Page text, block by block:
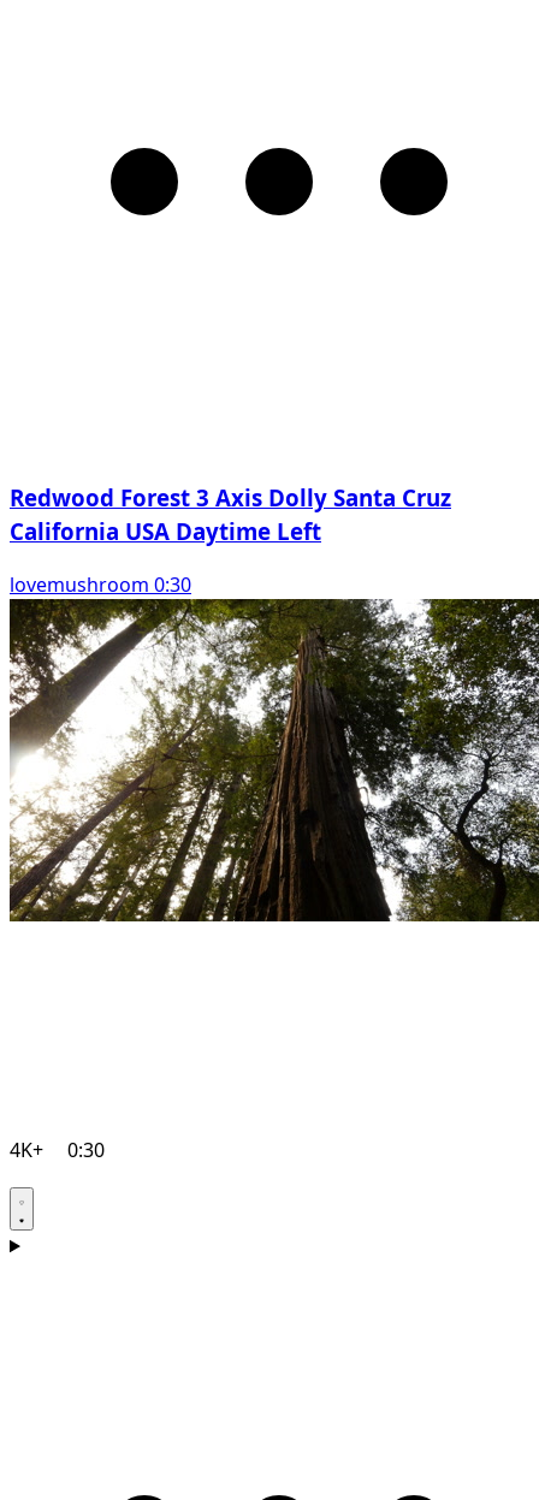
Redwood Forest 3 Axis Dolly Santa Cruz
California USA Daytime Left
lovemushroom 0:30
4K+ 0:30